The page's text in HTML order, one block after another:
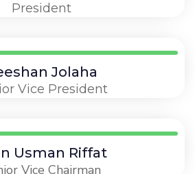
President
Jolaha
Vice President
Usman Riffat
Vice Chairman